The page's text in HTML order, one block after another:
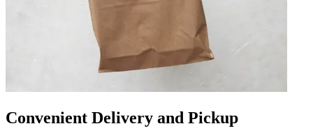
Convenient Delivery and Pickup